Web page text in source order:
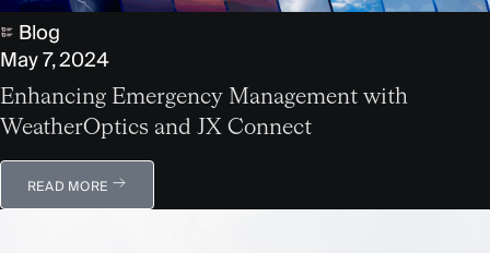
Blog
May 7, 2024
Enhancing Emergency Management with
WeatherOptics and JX Connect
READ MORE